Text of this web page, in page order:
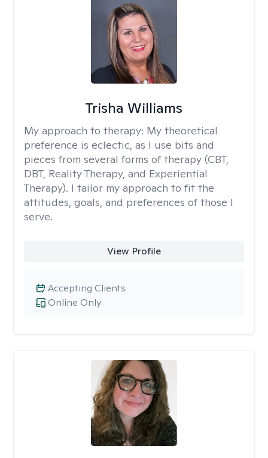
Trisha Williams
My approach to therapy: My theoretical
preference is eclectic, as I use bits and
pieces from several forms of therapy (CBT,
DBT, Reality Therapy, and Experiential
Therapy). I tailor my approach to fit the
attitudes, goals, and preferences of those I
serve.
View Profile
Online Only
Accepting Clients